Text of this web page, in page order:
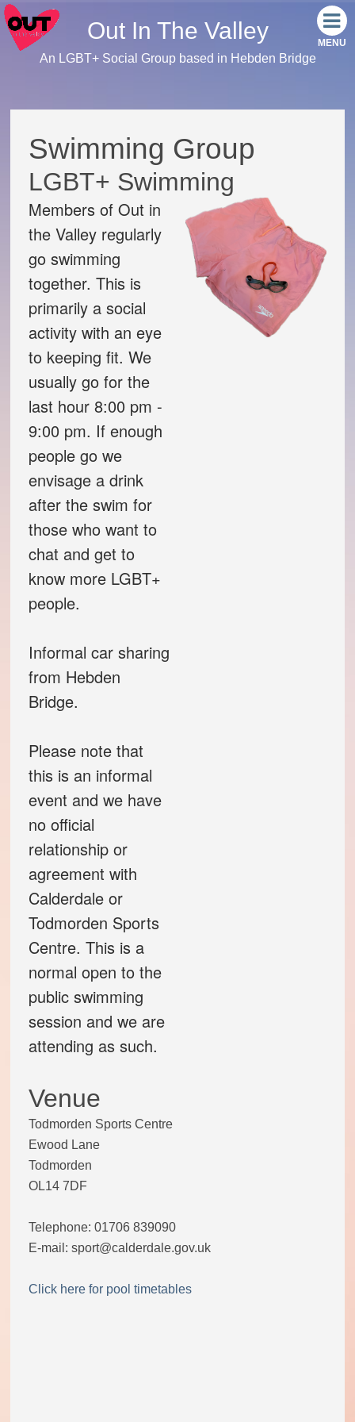
Our events
Monthly Socials
Instagram
Theatre Group
Book Group
Open Mic
Film Group
Walking Group
Help and support
Contact us
Out In The Valley
An LGBT+ Social Group based in Hebden Bridge
Swimming Group
LGBT+ Swimming
Members of Out in
the Valley regularly
go swimming
together. This is
primarily a social
activity with an eye
to keeping fit. We
usually go for the
last hour 8:00 pm -
9:00 pm. If enough
people go we
envisage a drink
after the swim for
those who want to
chat and get to
know more LGBT+
people.
Informal car sharing
from Hebden
Bridge.
Please note that
this is an informal
event and we have
no official
relationship or
agreement with
Calderdale or
Todmorden Sports
Centre. This is a
normal open to the
public swimming
session and we are
attending as such.
Venue
Todmorden Sports Centre
Ewood Lane
Todmorden
OL14 7DF
Telephone: 01706 839090
E-mail: sport@calderdale.gov.uk
Click here for pool timetables